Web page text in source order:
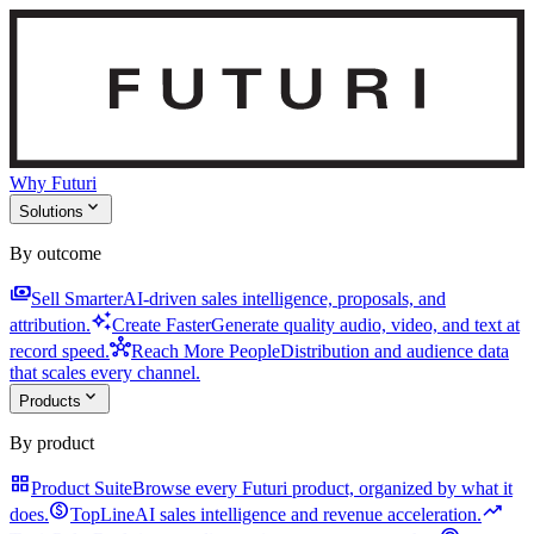
Why Futuri
Solutions expand_more
By outcome
paymentsSell SmarterAI-driven sales intelligence, proposals, and
attribution.auto_awesomeCreate FasterGenerate quality audio, video, and text at
record speed.hubReach More PeopleDistribution and audience data
that scales every channel.
Products expand_more
By product
grid_viewProduct SuiteBrowse every Futuri product, organized by what it
does.monetization_onTopLineAI sales intelligence and revenue acceleration.trending_up